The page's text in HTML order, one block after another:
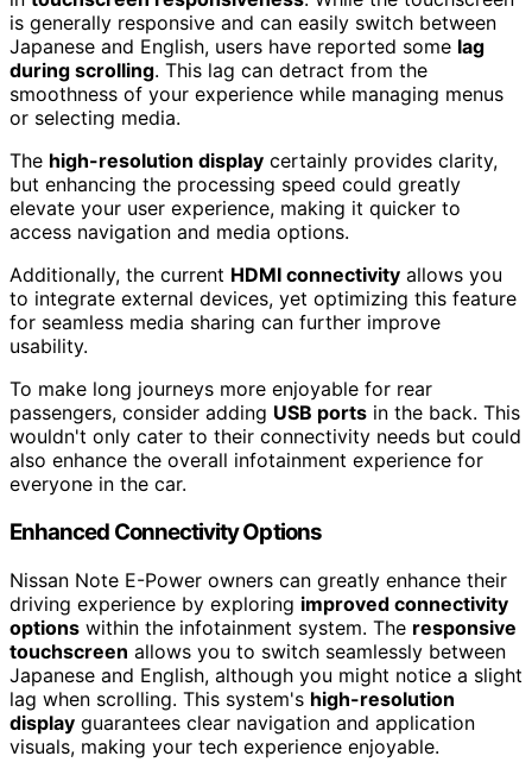
is generally responsive and can easily switch between
Japanese and English, users have reported some lag
during scrolling. This lag can detract from the
smoothness of your experience while managing menus
or selecting media.
The high-resolution display certainly provides clarity,
but enhancing the processing speed could greatly
elevate your user experience, making it quicker to
access navigation and media options.
Additionally, the current HDMI connectivity allows you
to integrate external devices, yet optimizing this feature
for seamless media sharing can further improve
usability.
To make long journeys more enjoyable for rear
passengers, consider adding USB ports in the back. This
wouldn't only cater to their connectivity needs but could
also enhance the overall infotainment experience for
everyone in the car.
Enhanced Connectivity Options
Nissan Note E-Power owners can greatly enhance their
driving experience by exploring improved connectivity
options within the infotainment system. The responsive
touchscreen allows you to switch seamlessly between
Japanese and English, although you might notice a slight
lag when scrolling. This system's high-resolution
display guarantees clear navigation and application
visuals, making your tech experience enjoyable.